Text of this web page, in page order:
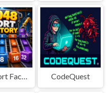
2048 Sort Factory CodeQuest